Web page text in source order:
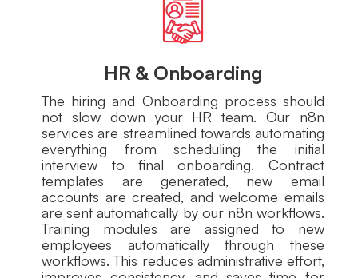
HR & Onboarding
The hiring and Onboarding process should
not slow down your HR team. Our n8n
services are streamlined towards automating
everything from scheduling the initial
interview to final onboarding. Contract
templates are generated, new email
accounts are created, and welcome emails
are sent automatically by our n8n workflows.
Training modules are assigned to new
employees automatically through these
workflows. This reduces administrative effort,